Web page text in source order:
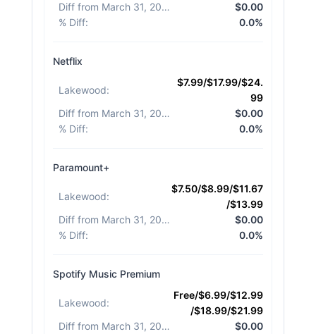
Diff from March 31, 2026
$0.00
% Diff: 0.0%
Netflix
Lakewood:
$7.99/$17.99/$24.
99
Diff from March 31, 2026
$0.00
% Diff: 0.0%
Paramount+
Lakewood:
$7.50/$8.99/$11.67
/$13.99
Diff from March 31, 2026
$0.00
% Diff: 0.0%
Spotify Music Premium
Lakewood:
Free/$6.99/$12.99
/$18.99/$21.99
Diff from March 31, 2026
$0.00